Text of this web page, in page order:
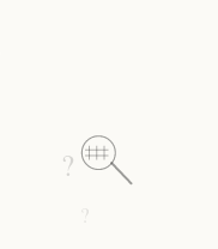
?
?